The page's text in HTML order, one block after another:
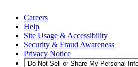
Careers
Help
Site Usage & Accessibility
Security & Fraud Awareness
Privacy Notice
Do Not Sell or Share My Personal